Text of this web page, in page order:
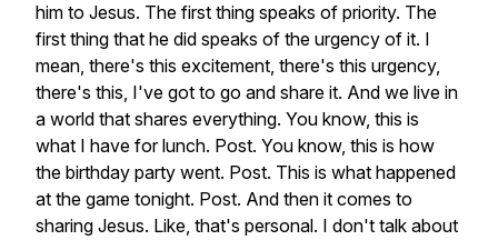
him to Jesus. The first thing speaks of priority. The
first thing that he did speaks of the urgency of it. I
mean, there's this excitement, there's this urgency,
there's this, I've got to go and share it. And we live in
a world that shares everything. You know, this is
what I have for lunch. Post. You know, this is how
the birthday party went. Post. This is what happened
at the game tonight. Post. And then it comes to
sharing Jesus. Like, that's personal. I don't talk about